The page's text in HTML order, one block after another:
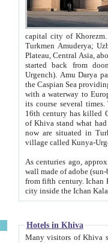
capital city of Khorezm. Historians tell, it was
Turkmen Amuderya; Uzbek Amudaryo; Tajik Dar'yoi Amu - large river originating in
Plateau, Central Asia, about 2495 km (about 1550 mi) in length) had
started back from doomed former capital city
Urgench). Amu Darya passed
the Caspian Sea providing
with a waterway to
its course several
16th century has killed Gurgangi. 150 km (about 93 mi) northwest
of Khiva stand what had remained of the ancient capital. The
now are situated in Turkmenistan, in
village called Kunya-
As centuries ago, approx. 10-
wall made of adobe (sun-baked) bricks
from fifth century. Ichan Kala wall is 8-10 meters high, 6-8 meters wide and 2250 meters long. The ancient
Hotels in Khiva
Many visitors of Khiva stay